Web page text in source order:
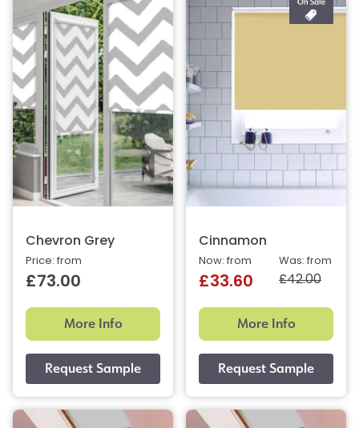
Chevron Grey
Price: from
£73.00
More Info
Cinnamon
Was: from
£42.00
Now: from
£33.60
More Info